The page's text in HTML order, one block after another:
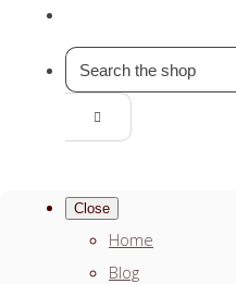
Close
Home
Blog